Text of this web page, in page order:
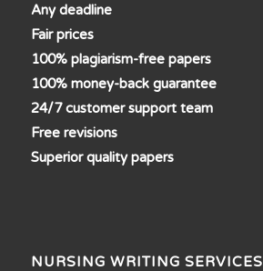
Any deadline
Fair prices
100% plagiarism-free papers
100% money-back guarantee
24/7 customer support team
Free revisions
Superior quality papers
NURSING WRITING SERVICES